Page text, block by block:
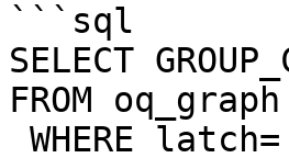
```sql
SELECT
FROM oq_graph